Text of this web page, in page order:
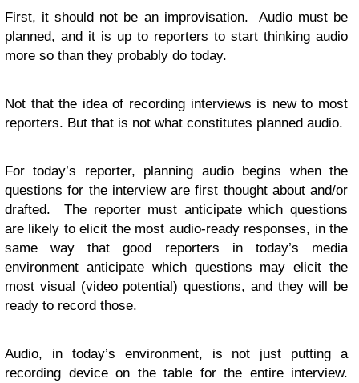
First, it should not be an improvisation. Audio must be
planned, and it is up to reporters to start thinking audio
more so than they probably do today.
Not that the idea of recording interviews is new to most
reporters. But that is not what constitutes planned audio.
For today’s reporter, planning audio begins when the
questions for the interview are first thought about and/or
drafted. The reporter must anticipate which questions
are likely to elicit the most audio-ready responses, in the
same way that good reporters in today’s media
environment anticipate which questions may elicit the
most visual (video potential) questions, and they will be
ready to record those.
Audio, in today’s environment, is not just putting a
recording device on the table for the entire interview.